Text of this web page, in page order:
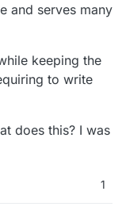
and serves many
keeping the
to write
does this? I was
1